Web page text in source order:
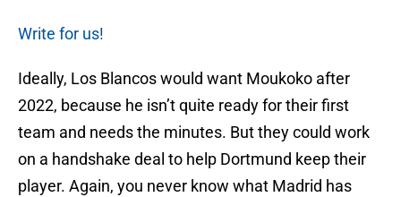
Write for us!
Ideally, Los Blancos would want Moukoko after
2022, because he isn’t quite ready for their first
team and needs the minutes. But they could work
on a handshake deal to help Dortmund keep their
player. Again, you never know what Madrid has